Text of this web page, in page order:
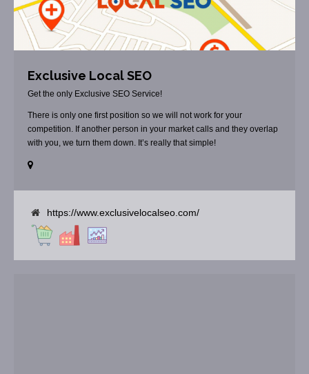
Exclusive Local SEO
Get the only Exclusive SEO Service!
There is only one first position so we will not work for your
competition. If another person in your market calls and they overlap
with you, we turn them down. It’s really that simple!
https://www.exclusivelocalseo.com/